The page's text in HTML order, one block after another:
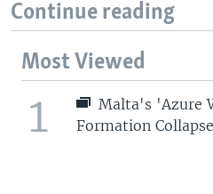
Continue reading
Most Viewed
1
Malta's 'Azure
Formation